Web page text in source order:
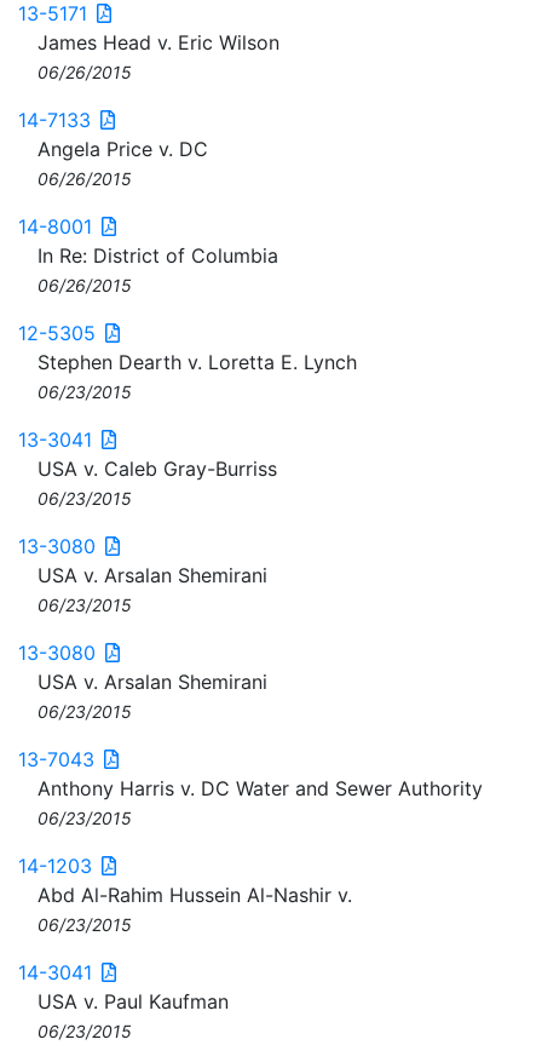
13-5171
James Head v. Eric Wilson
06/26/2015
14-7133
Angela Price v. DC
06/26/2015
14-8001
In Re: District of Columbia
06/26/2015
12-5305
Stephen Dearth v. Loretta E. Lynch
06/23/2015
13-3041
USA v. Caleb Gray-Burriss
06/23/2015
13-3080
USA v. Arsalan Shemirani
06/23/2015
13-3080
USA v. Arsalan Shemirani
06/23/2015
13-7043
Anthony Harris v. DC Water and Sewer Authority
06/23/2015
14-1203
Abd Al-Rahim Hussein Al-Nashir v.
06/23/2015
14-3041
USA v. Paul Kaufman
06/23/2015